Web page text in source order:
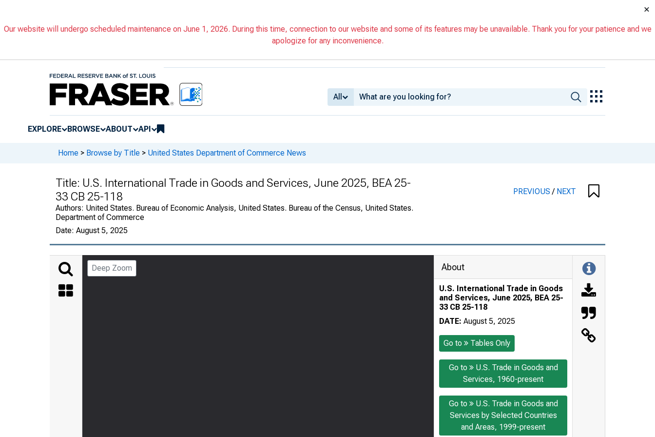
×
Our website will undergo scheduled maintenance on June 1, 2026. During this time, connection to our website and some of its features may be unavailable. Thank you for your patience and we
apologize for any inconvenience.
All
EXPLORE BROWSE ABOUT API
Home > Browse by Title > United States Department of Commerce News
Title: U.S. International Trade in Goods and Services, June 2025, BEA 25-
33 CB 25-118
Authors: United States. Bureau of Economic Analysis, United States. Bureau of the Census, United States.
Department of Commerce
Date: August 5, 2025
PREVIOUS/ NEXT
Deep Zoom About
U.S. International Trade in Goods
and Services, June 2025, BEA 25-
33 CB 25-118
DATE: August 5, 2025
Go to Tables Only
Go to
U.S. Trade in Goods and
Services, 1960-present
Go to
U.S. Trade in Goods and
Services by Selected Countries
and Areas, 1999-present